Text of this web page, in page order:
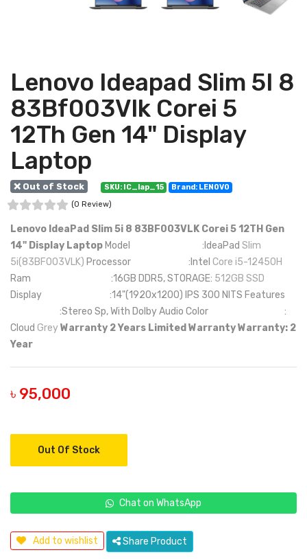
Lenovo Ideapad Slim 5I 8
83Bf003Vlk Corei 5
12Th Gen 14" Display
Laptop
❌ Out of Stock SKU: IC_lap_15
Brand: LENOVO
(0 Review)
Lenovo IdeaPad Slim 5i 8 83BF003VLK Corei 5 12TH Gen
14" Display Laptop Model :IdeaPad Slim
5i(83BF003VLK) Processor :Intel Core i5-12450H
Ram :16GB DDR5, STORAGE: 512GB SSD
Display :14"(1920x1200) IPS 300 NITS Features
:Stereo Sp, With Dolby Audio Color :
Cloud GreyWarranty 2 Years Limited WarrantyWarranty: 2
Year
৳ 95,000
Out Of Stock
Chat on WhatsApp
Add to wishlist Share Product